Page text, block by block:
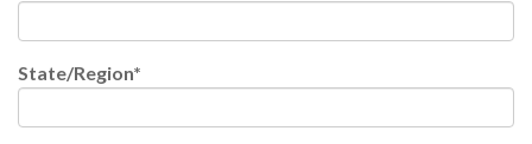
State/Region*